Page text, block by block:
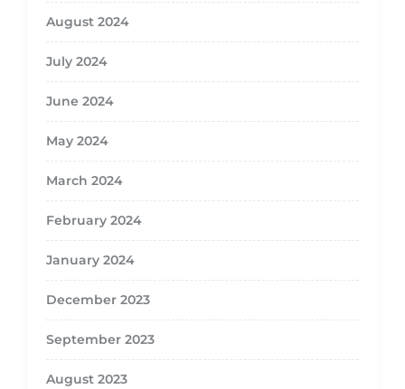
August 2024
July 2024
June 2024
May 2024
March 2024
February 2024
January 2024
December 2023
September 2023
August 2023